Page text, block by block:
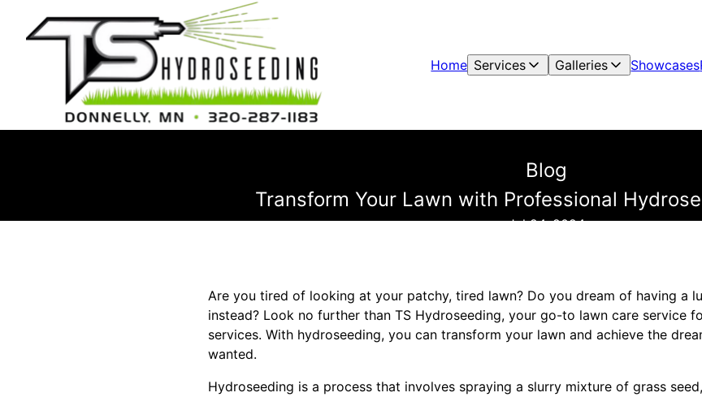
Home Services Galleries Showcases
Blog
Transform Your Lawn with Professional
Jul 24, 2024
Are you tired of looking at your patchy, tired lawn? Do you dream of having a
instead? Look no further than TS Hydroseeding, your go-to lawn care service
services. With hydroseeding, you can transform your lawn and achieve the
wanted.
Hydroseeding is a process that involves spraying a slurry mixture of grass